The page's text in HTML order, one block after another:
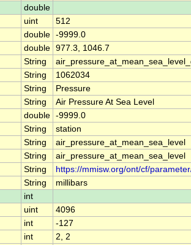
double
uint
512
double -9999.0
double 977.3, 1046.7
String
String
1062034
String
Pressure
String
Air Pressure At Sea Level
double -9999.0
String
station
String
air_pressure_at_mean_sea_level
String
air_pressure_at_mean_sea_level
String
https://mmisw.org/ont/cf/
String
millibars
int
uint
4096
int
-127
int
2, 2